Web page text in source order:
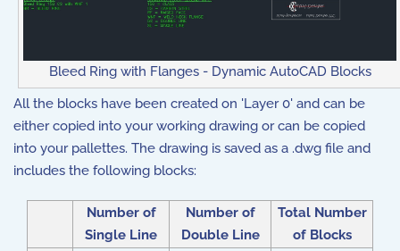
Bleed Ring with Flanges - Dynamic AutoCAD Blocks
All the blocks have been created on 'Layer 0' and can be
either copied into your working drawing or can be copied
into your pallettes. The drawing is saved as a .dwg file and
includes the following blocks:
Number of
Single Line
Number of
Double Line
Total Number
of Blocks